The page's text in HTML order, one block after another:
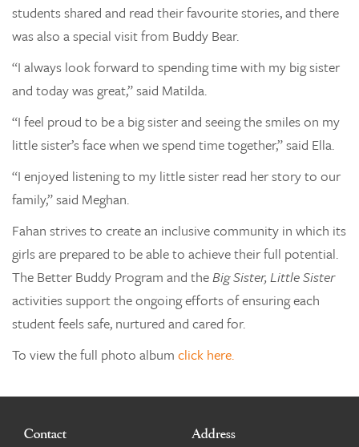
students shared and read their favourite stories, and there
was also a special visit from Buddy Bear.
“I always look forward to spending time with my big sister
and today was great,” said Matilda.
“I feel proud to be a big sister and seeing the smiles on my
little sister’s face when we spend time together,” said Ella.
“I enjoyed listening to my little sister read her story to our
family,” said Meghan.
Fahan strives to create an inclusive community in which its
girls are prepared to be able to achieve their full potential.
The Better Buddy Program and theBig Sister, Little Sister
activities support the ongoing efforts of ensuring each
student feels safe, nurtured and cared for.
To view the full photo album click here.
Contact Address